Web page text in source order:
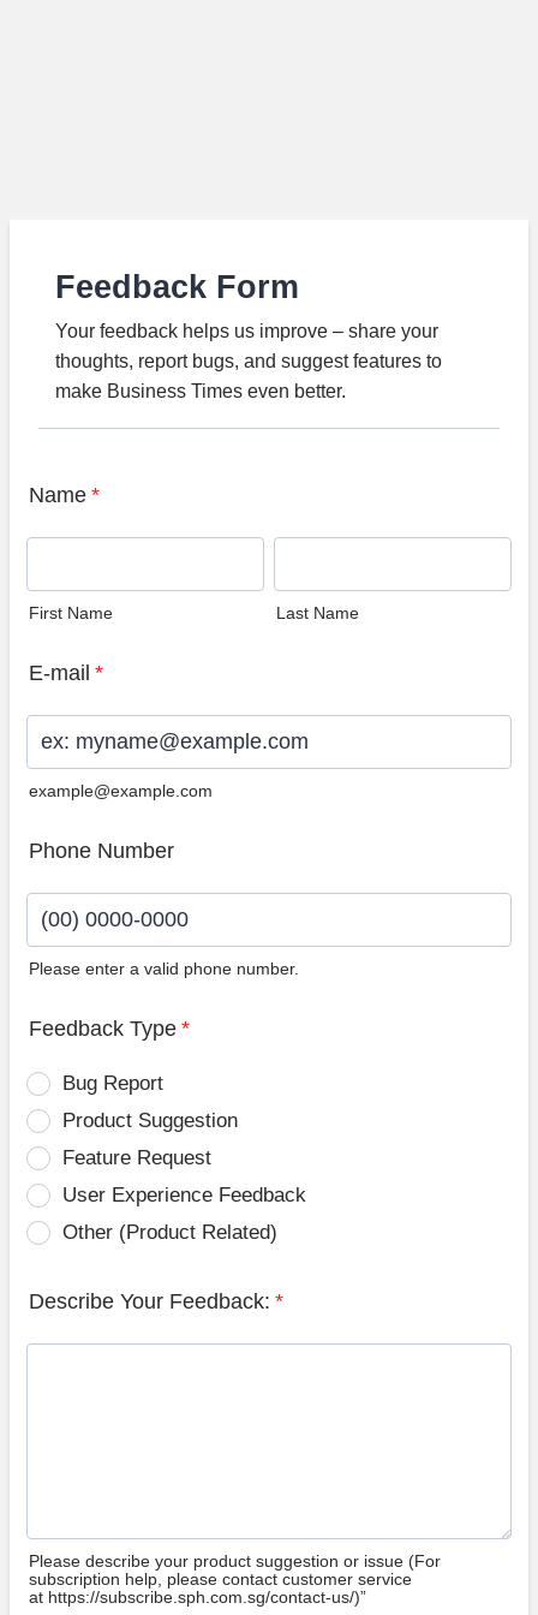
Feedback Form
Your feedback helps us improve – share your
thoughts, report bugs, and suggest features to
make Business Times even better.
Name *
First Name Last Name
E-mail *
example@example.com
Phone Number
Please enter a valid phone number.
Feedback Type *
Bug Report
Product Suggestion
Feature Request
User Experience Feedback
Other (Product Related)
Describe Your Feedback: *
Please describe your product suggestion or issue (For
subscription help, please contact customer service
at https://subscribe.sph.com.sg/contact-us/)”